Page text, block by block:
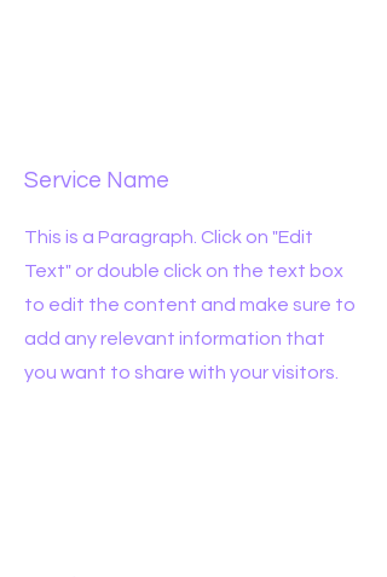
Service Name
This is a Paragraph. Click on "Edit
Text" or double click on the text box
to edit the content and make sure to
add any relevant information that
you want to share with your visitors.